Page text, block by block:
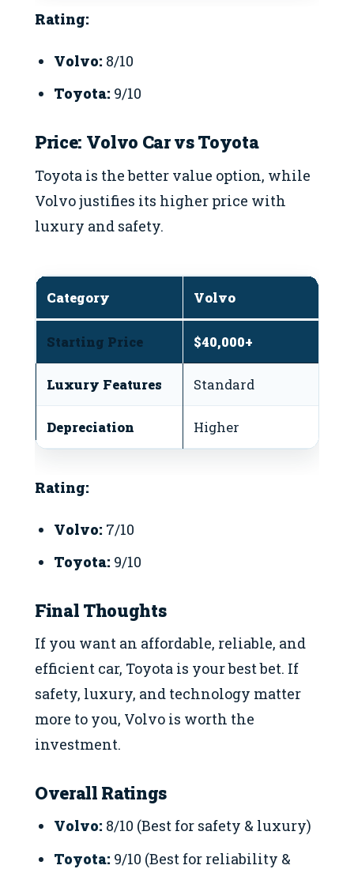
Rating:
Volvo: 8/10
Toyota: 9/10
Price: Volvo Car vs Toyota
Toyota is the better value option, while
Volvo justifies its higher price with
luxury and safety.
Category Volvo
Starting Price $40,000+
Luxury Features Standard
Depreciation Higher
Rating:
Volvo: 7/10
Toyota: 9/10
Final Thoughts
If you want an affordable, reliable, and
efficient car, Toyota is your best bet. If
safety, luxury, and technology matter
more to you, Volvo is worth the
investment.
Overall Ratings
Volvo: 8/10 (Best for safety & luxury)
Toyota: 9/10 (Best for reliability &